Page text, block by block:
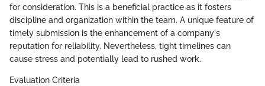
for consideration. This is a beneficial practice as it fosters
discipline and organization within the team. A unique feature of
timely submission is the enhancement of a company's
reputation for reliability. Nevertheless, tight timelines can
cause stress and potentially lead to rushed work.
Evaluation Criteria